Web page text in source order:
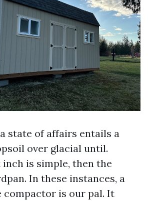
state of affairs entails a
over glacial until.
inch is simple, then the
In these instances, a
is our pal. It